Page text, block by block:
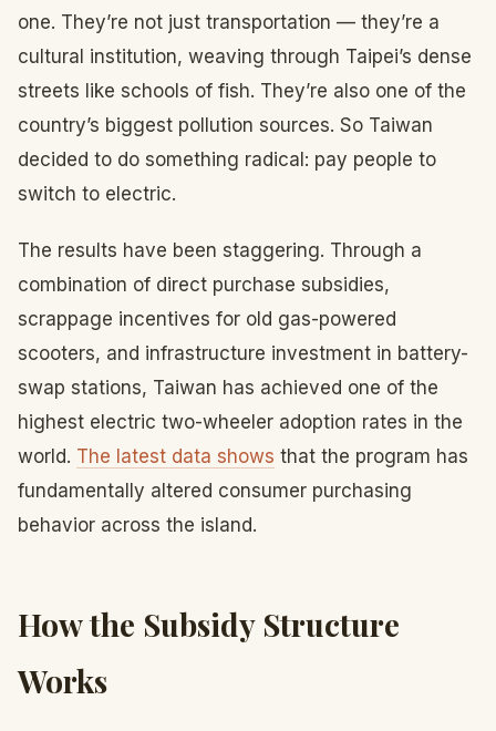
one. They’re not just transportation — they’re a
cultural institution, weaving through Taipei’s dense
streets like schools of fish. They’re also one of the
country’s biggest pollution sources. So Taiwan
decided to do something radical: pay people to
switch to electric.
The results have been staggering. Through a
combination of direct purchase subsidies,
scrappage incentives for old gas-powered
scooters, and infrastructure investment in battery-
swap stations, Taiwan has achieved one of the
highest electric two-wheeler adoption rates in the
world. The latest data shows that the program has
fundamentally altered consumer purchasing
behavior across the island.
How the Subsidy Structure
Works